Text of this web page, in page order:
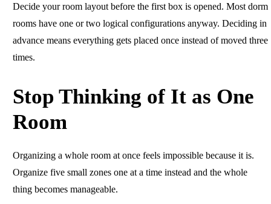
Decide your room layout before the first box is opened. Most dorm
rooms have one or two logical configurations anyway. Deciding in
advance means everything gets placed once instead of moved three
times.
Stop Thinking of It as One
Room
Organizing a whole room at once feels impossible because it is.
Organize five small zones one at a time instead and the whole
thing becomes manageable.